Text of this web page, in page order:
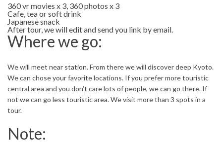
360 vr movies x 3, 360 photos x 3
Cafe, tea or soft drink
Japanese snack
After tour, we will edit and send you link by email.
Where we go:
We will meet near station. From there we will discover deep Kyoto.
We can chose your favorite locations. If you prefer more touristic
central area and you don’t care lots of people, we can go there. If
not we can go less touristic area. We visit more than 3 spots in a
tour.
Note: